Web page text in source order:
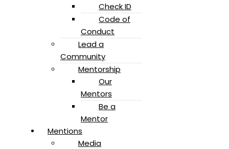
Check ID
Code of
Conduct
Lead a
Community
Mentorship
Our
Mentors
Be a
Mentor
Mentions
Media